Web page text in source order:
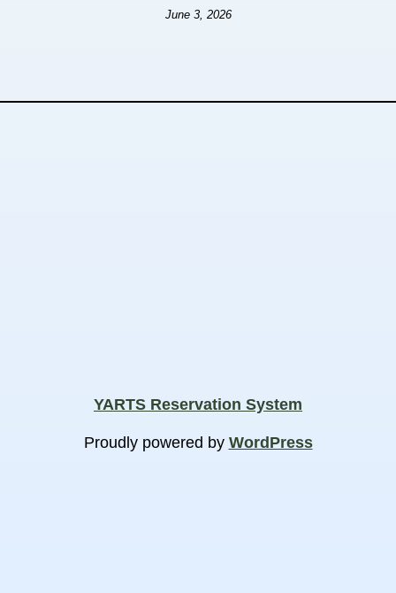
June 3, 2026
YARTS Reservation System
Proudly powered by WordPress